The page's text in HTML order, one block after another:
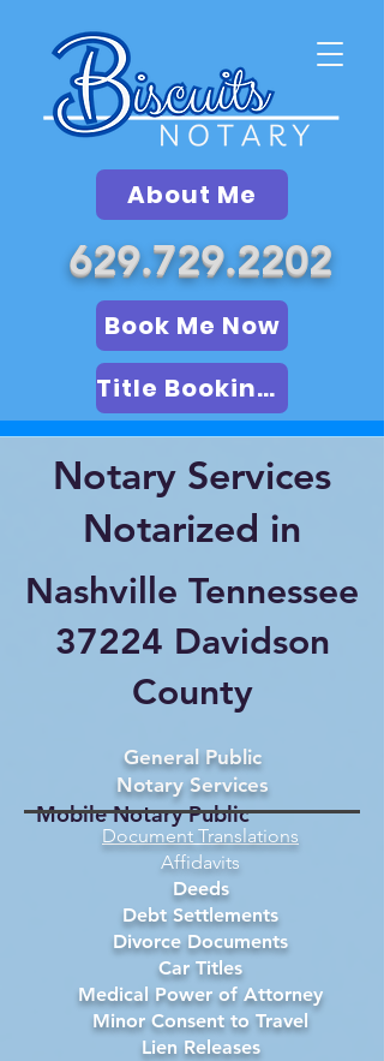
About Me
629.729.2202
Book Me Now
Title Booking (LSA)
Notary Services
Notarized in
Nashville Tennessee
37224 Davidson
County
Mobile Notary Public
Document Translations
Affidavits
Deeds
Debt Settlements
Divorce Documents
Car Titles
Medical Power of Attorney
Minor Consent to Travel
Lien Releases
General Public
Notary Services